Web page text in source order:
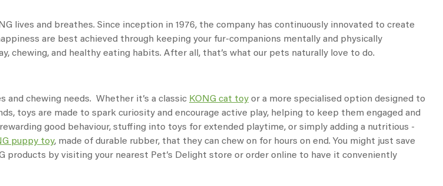
lives and breathes. Since inception in 1976, the company has continuously innovated to create
are best achieved through keeping your fur-companions mentally and physically
chewing, and healthy eating habits. After all, that’s what our pets naturally love to do.
and chewing needs. Whether it’s a classic KONG cat toy or a more specialised option designed to
toys are made to spark curiosity and encourage active play, helping to keep them engaged and
good behaviour, stuffing into toys for extended playtime, or simply adding a nutritious -
puppy toy, made of durable rubber, that they can chew on for hours on end. You might just save
products by visiting your nearest Pet’s Delight store or order online to have it conveniently